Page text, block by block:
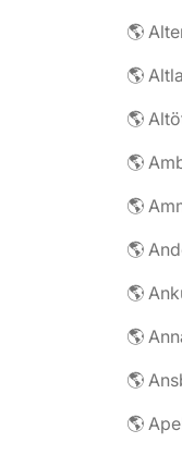
🌎
🌎
🌎
🌎
🌎
🌎
🌎
🌎
🌎